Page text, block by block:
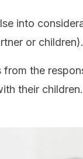
into
or children).
the
their